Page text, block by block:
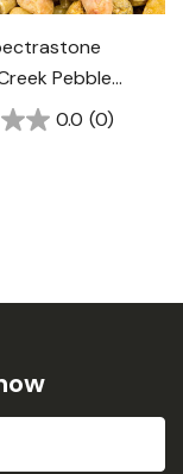
Pebble
Gravel -
0.0 (0)